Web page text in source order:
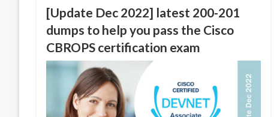
[Update Dec 2022] latest 200-201
dumps to help you pass the Cisco
CBROPS certification exam